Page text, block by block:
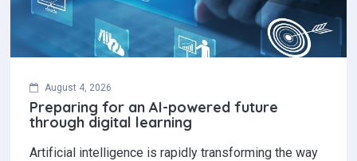
August 4, 2026
Preparing for an AI-powered future
through digital learning
Artificial intelligence is rapidly transforming the way